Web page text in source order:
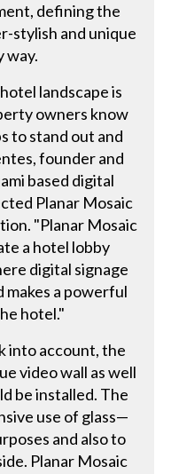
defining the
stylish and unique
way.
landscape is
owners know
to stand out and
founder and
based digital
Planar Mosaic
"Planar Mosaic
a hotel lobby
digital signage
a powerful
hotel."
into account, the
video wall as well
be installed. The
use of glass—
and also to
Planar Mosaic